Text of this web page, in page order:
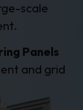
scale
Panels
and grid